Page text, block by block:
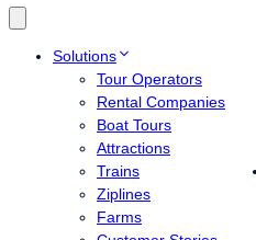
Solutions
Tour Operators
Rental Companies
Boat Tours
Attractions
Trains
Ziplines
Farms